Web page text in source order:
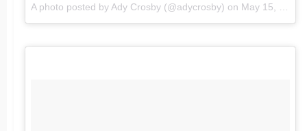
A photo posted by Ady Crosby (@adycrosby) on May 15, 2016 at 1:16am PDT